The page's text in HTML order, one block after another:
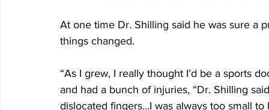
At one time Dr. Shilling said he was sure a
things changed.
“As I grew, I really thought I’d be a sports
and had a bunch of injuries, “Dr. Shilling
dislocated fingers…I was always too small